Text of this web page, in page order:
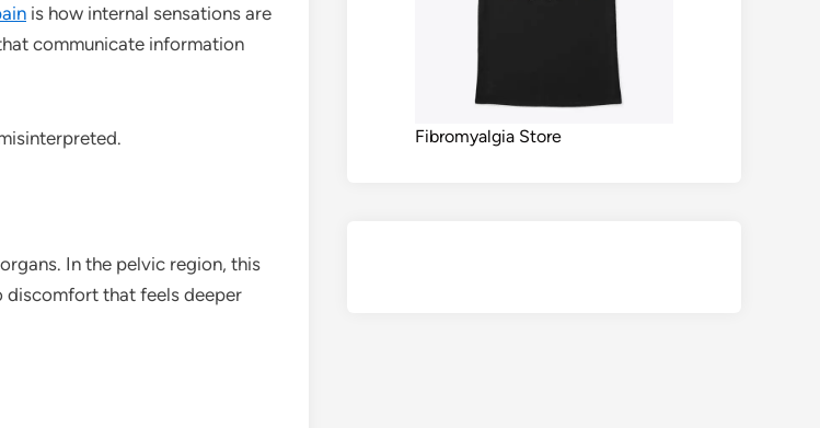
is how internal sensations are
communicate information
In the pelvic region, this
discomfort that feels deeper
Fibromyalgia Store